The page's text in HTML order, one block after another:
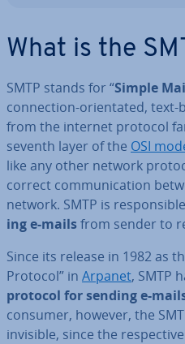
What is the
SMTP stands for “Simple
con­nec­tion-ori­ent­ated, text-
from the internet protocol
seventh layer of the OSI
like any other network
correct com­mu­nic­a­tion
network. SMTP is
ing e-mailsfrom sender to
Since its release in 1982 as
Protocol” in Arpanet, SMTP
protocol for sending e-
consumer, however, the
invisible, since the